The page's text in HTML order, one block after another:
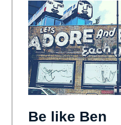
Be like Ben